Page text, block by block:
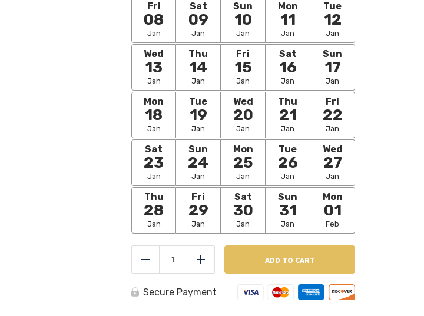
Fri
08
Jan
Sat
09
Jan
Sun
10
Jan
Mon
11
Jan
Tue
12
Jan
Wed
13
Jan
Thu
14
Jan
Fri
15
Jan
Sat
16
Jan
Sun
17
Jan
Mon
18
Jan
Tue
19
Jan
Wed
20
Jan
Thu
21
Jan
Fri
22
Jan
Sat
23
Jan
Sun
24
Jan
Mon
25
Jan
Tue
26
Jan
Wed
27
Jan
Thu
28
Jan
Fri
29
Jan
Sat
30
Jan
Sun
31
Jan
Mon
01
Feb
Reduce
Eggs
per
Add ADD TO CART
Secure Payment